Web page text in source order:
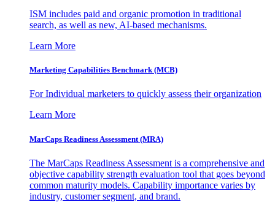
ISM includes paid and organic promotion in traditional
search, as well as new, AI-based mechanisms.
Learn More
Marketing Capabilities Benchmark (MCB)
For Individual marketers to quickly assess their organization
Learn More
MarCaps Readiness Assessment (MRA)
The MarCaps Readiness Assessment is a comprehensive and
objective capability strength evaluation tool that goes beyond
common maturity models. Capability importance varies by
industry, customer segment, and brand.